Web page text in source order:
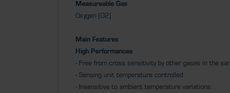
Measureable Gas
Oxygen [O2]
Main Features
High Performances
- Free from cross sensitivity by other gases in the
- Sensing unit temperature controlled
- Insensitive to ambient temperature variations